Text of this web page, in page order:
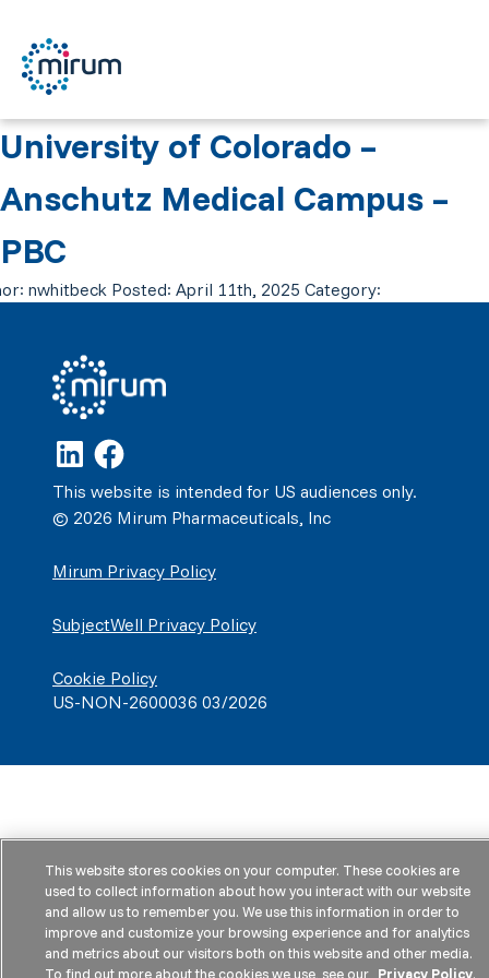
University of Colorado –
Anschutz Medical Campus –
PBC
nwhitbeck Posted: April 11th, 2025 Category:
This website is intended for US audiences only.
© 2026 Mirum Pharmaceuticals, Inc
Mirum Privacy Policy
SubjectWell Privacy Policy
Cookie Policy
US-NON-2600036 03/2026
This website stores cookies on your computer. These cookies are
used to collect information about how you interact with our website
and allow us to remember you. We use this information in order to
improve and customize your browsing experience and for analytics
and metrics about our visitors both on this website and other media.
To find out more about the cookies we use, see our Privacy Policy.